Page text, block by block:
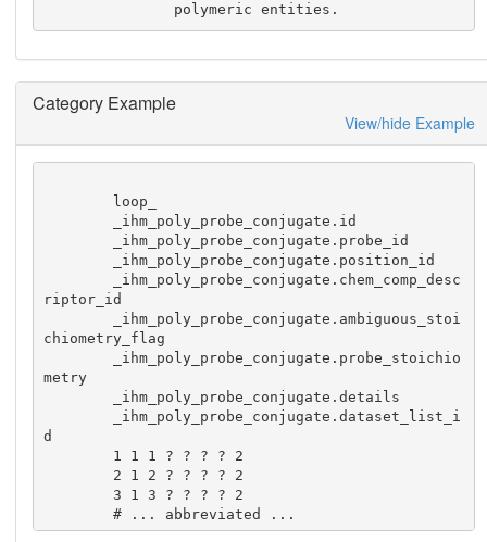
               polymeric entities.
Category Example
View/hide Example
riptor_id
chiometry_flag
metry
d
        # ... abbreviated ...